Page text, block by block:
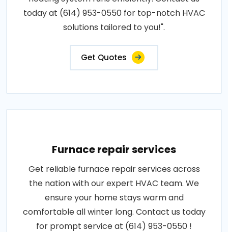
today at (614) 953-0550 for top-notch HVAC
solutions tailored to you!".
Get Quotes
Furnace repair services
Get reliable furnace repair services across
the nation with our expert HVAC team. We
ensure your home stays warm and
comfortable all winter long. Contact us today
for prompt service at (614) 953-0550 !